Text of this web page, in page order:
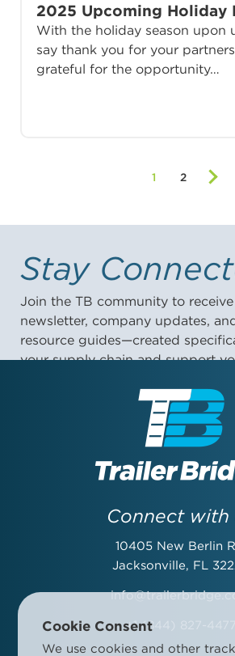
2025 Upcoming Holiday
With the holiday season upon
say thank you for your
grateful for the opportunity…
1 2
Stay
Join the TB community to
newsletter, company updates,
resource guides—created
your supply chain and support
Email Address:
Connect with
10405 New Berlin
Jacksonville, FL
+1 (844) 827-4477
Cookie Consent
We use cookies and other